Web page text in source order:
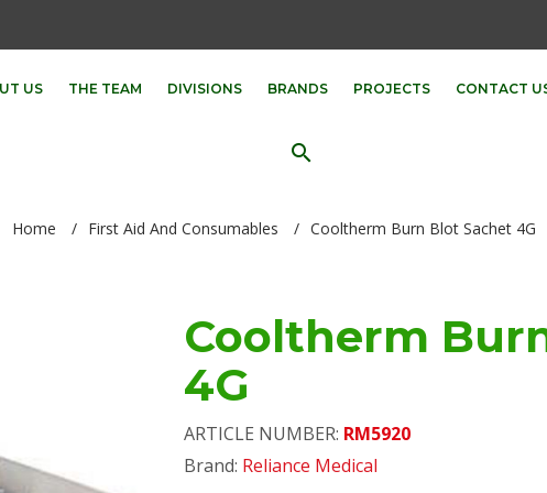
US THE TEAM DIVISIONS BRANDS PROJECTS CONTACT
search
Home / First Aid And Consumables / Cooltherm Burn Blot Sachet 4G
Cooltherm
4G
ARTICLE NUMBER: RM5920
Brand: Reliance Medical